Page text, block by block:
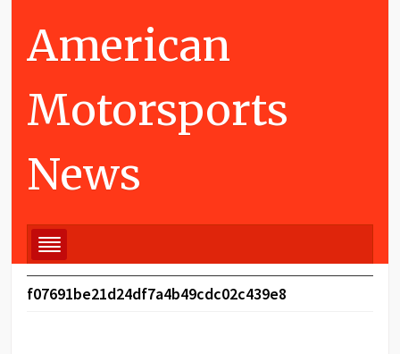
American
Motorsports
News
f07691be21d24df7a4b49cdc02c439e8